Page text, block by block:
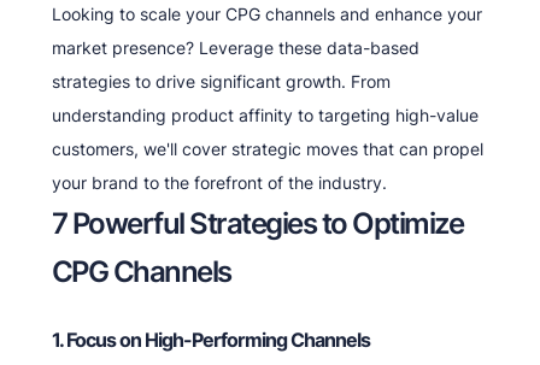
Looking to scale your CPG channels and enhance your
market presence? Leverage these data-based
strategies to drive significant growth. From
understanding product affinity to targeting high-value
customers, we'll cover strategic moves that can propel
your brand to the forefront of the industry.
7 Powerful Strategies to Optimize
CPG Channels
1. Focus on High-Performing Channels